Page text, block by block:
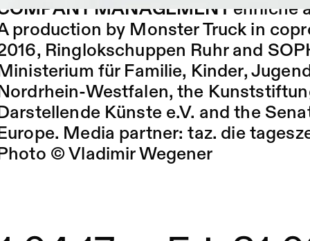
MANAGEMENT ehrliche
production by Monster Truck in
Ringlokschuppen Ruhr and
Ministerium für Familie, Kinder,
Nordrhein-Westfalen, the
Darstellende Künste e.V. and the
Europe. Media partner: taz. die
Photo © Vladimir Wegener